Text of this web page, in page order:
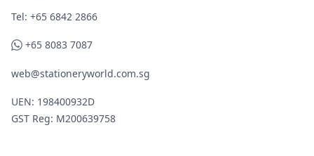
Telephone
Tel: +65 6842 2866
WhatsApp
+65 8083 7087
web@stationeryworld.com.sg
UEN: 198400932D
GST Reg: M200639758